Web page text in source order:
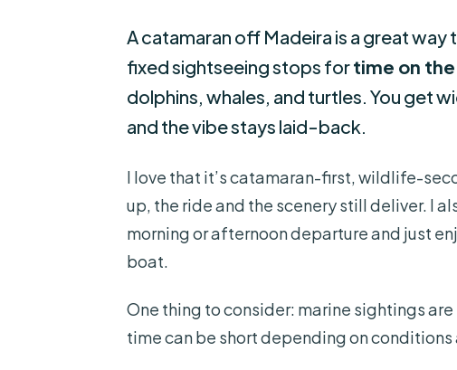
A catamaran off Madeira is a great
fixed sightseeing stops fortime on
dolphins, whales, and turtles. You get
and the vibe stays laid-back.
I love that it’s catamaran-first, wildlife-
up, the ride and the scenery still deliver. I
morning or afternoon departure and just
boat.
One thing to consider: marine sightings are
time can be short depending on